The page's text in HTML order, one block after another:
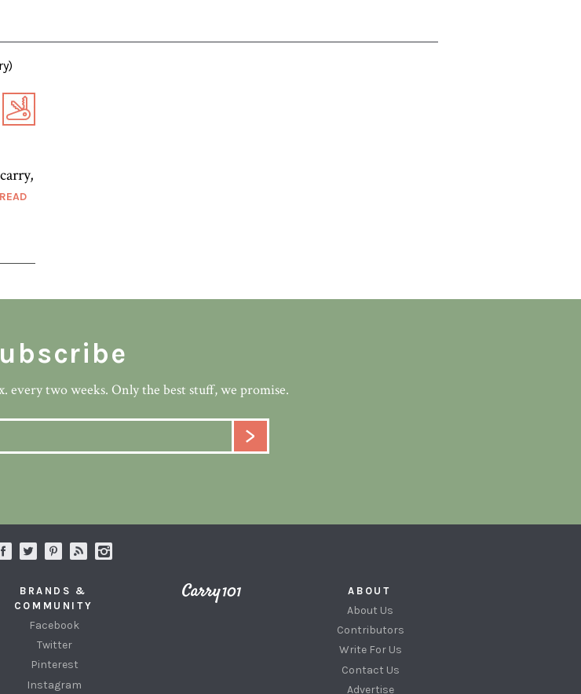
READ
every two weeks. Only the best stuff, we promise.
BRANDS &
COMMUNITY
Facebook
Twitter
Pinterest
Instagram
ABOUT
About Us
Contributors
Write For Us
Contact Us
Advertise